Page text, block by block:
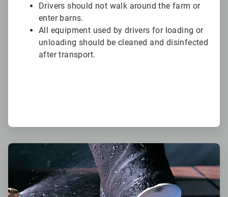
Drivers should not walk around the farm or
enter barns.
All equipment used by drivers for loading or
unloading should be cleaned and disinfected
after transport.
ArticleTile